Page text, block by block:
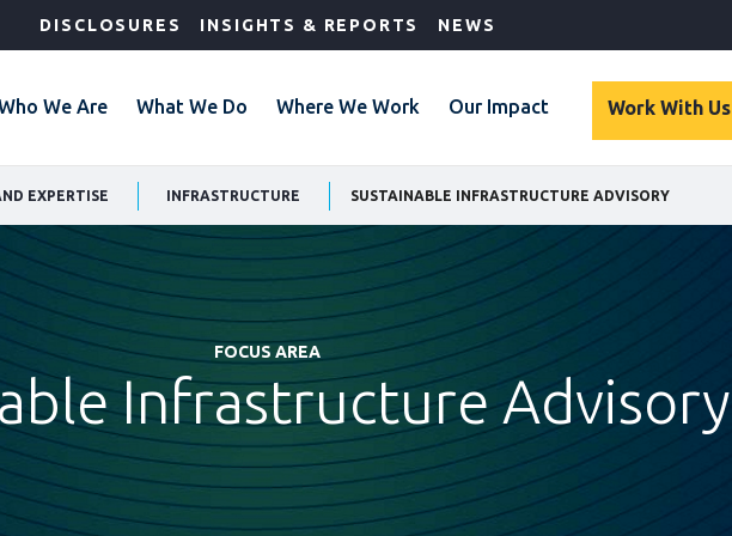
DISCLOSURES INSIGHTS & REPORTS NEWS
We Are What We Do Where We Work Our Impact Work With Us
EXPERTISE INFRASTRUCTURE SUSTAINABLE INFRASTRUCTURE ADVISORY
FOCUS AREA
Infrastructure Advisory